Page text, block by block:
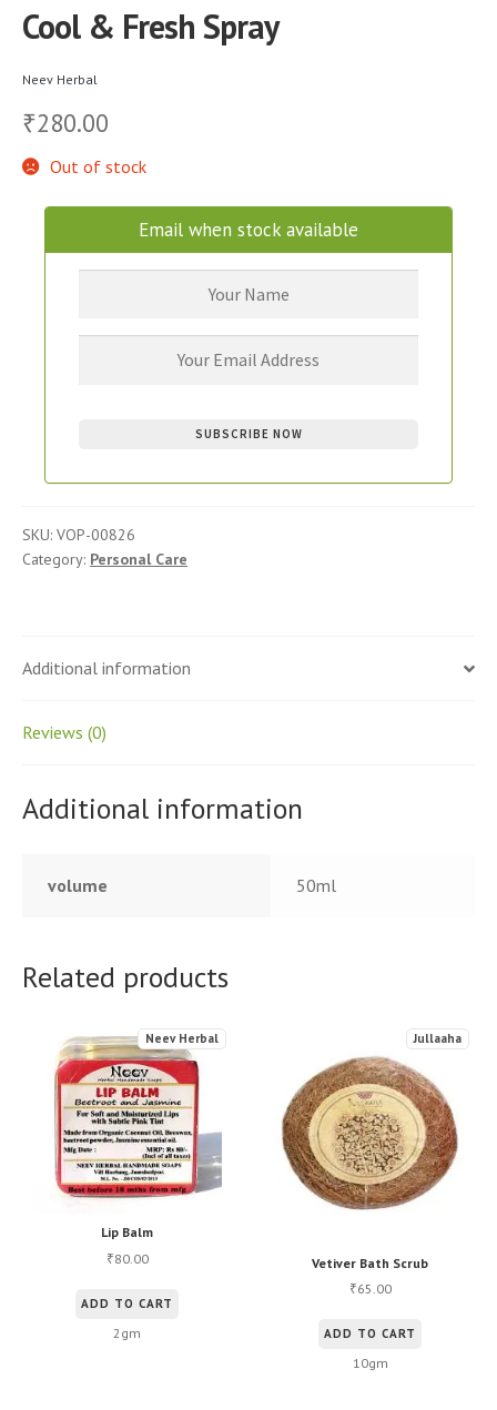
Cool & Fresh Spray
Neev Herbal
₹280.00
Out of stock
Email when stock available
SKU: VOP-00826
Category: Personal Care
Additional information
Reviews (0)
Additional information
volume 50ml
Related products
Lip Balm
Neev Herbal
₹80.00
ADD TO CART
2gm
Vetiver Bath Scrub
Jullaaha
₹65.00
ADD TO CART
10gm